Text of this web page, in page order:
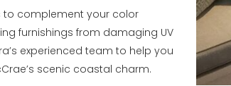
to complement your color
furnishings from damaging UV
experienced team to help you
scenic coastal charm.